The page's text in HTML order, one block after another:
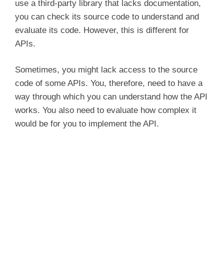
use a third-party library that lacks documentation,
you can check its source code to understand and
evaluate its code. However, this is different for
APIs.
Sometimes, you might lack access to the source
code of some APIs. You, therefore, need to have a
way through which you can understand how the API
works. You also need to evaluate how complex it
would be for you to implement the API.